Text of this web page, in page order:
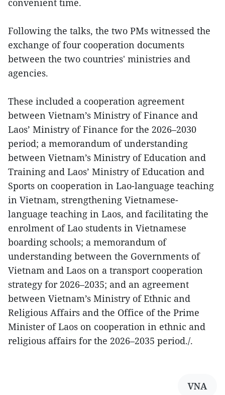
convenient time.
Following the talks, the two PMs witnessed the
exchange of four cooperation documents
between the two countries' ministries and
agencies.
These included a cooperation agreement
between Vietnam’s Ministry of Finance and
Laos’ Ministry of Finance for the 2026–2030
period; a memorandum of understanding
between Vietnam’s Ministry of Education and
Training and Laos’ Ministry of Education and
Sports on cooperation in Lao-language teaching
in Vietnam, strengthening Vietnamese-
language teaching in Laos, and facilitating the
enrolment of Lao students in Vietnamese
boarding schools; a memorandum of
understanding between the Governments of
Vietnam and Laos on a transport cooperation
strategy for 2026–2035; and an agreement
between Vietnam’s Ministry of Ethnic and
Religious Affairs and the Office of the Prime
Minister of Laos on cooperation in ethnic and
religious affairs for the 2026–2035 period./.
VNA